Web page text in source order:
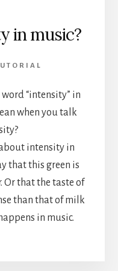
in music?
“intensity” in
when you talk
intensity in
that this green is
Or that the taste of
than that of milk
in music.